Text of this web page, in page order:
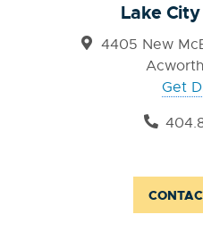
Lake
4405 New
Get